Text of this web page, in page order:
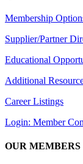
Membership
Supplier/Partner
Educational
Additional
Career Listings
Login: Member
OUR MEMBERS